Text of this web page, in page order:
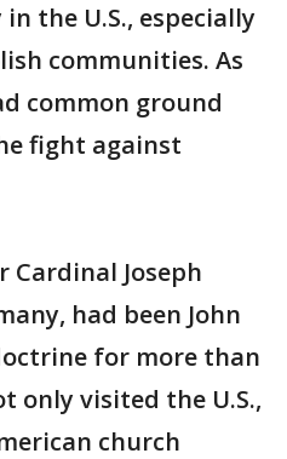
the U.S., especially
communities. As
common ground
fight against
Cardinal Joseph
had been John
for more than
only visited the U.S.,
church